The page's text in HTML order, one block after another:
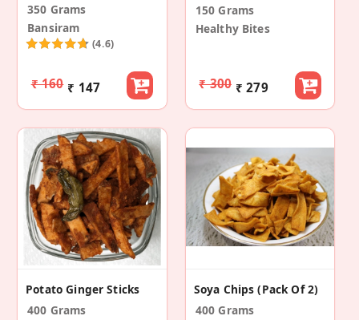
350 Grams
Bansiram
(4.6)
₹ 160 ₹ 147
150 Grams
Healthy Bites
₹ 300 ₹ 279
Potato Ginger Sticks
400 Grams
Soya Chips (Pack Of 2)
400 Grams